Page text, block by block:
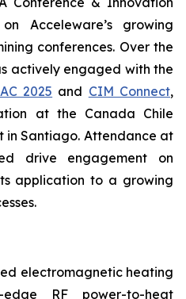
Acceleware’s growing
conferences. Over the
actively engaged with the
2025 and CIM Connect,
at the Canada Chile
in Santiago. Attendance at
drive engagement on
application to a growing
electromagnetic heating
RF power-to-heat